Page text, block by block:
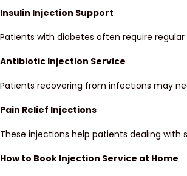
Insulin Injection Support
Patients with diabetes often require
Antibiotic Injection Service
Patients recovering from infections may
Pain Relief Injections
These injections help patients dealing
How to Book Injection Service at Home